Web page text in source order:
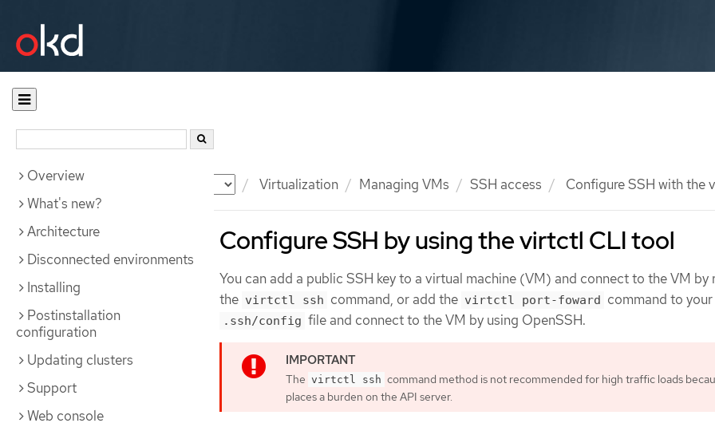
Documentation Virtualization Managing VMs SSH access Configure SSH with the
Overview
What's new?
Architecture
Disconnected environments
Installing
Postinstallation
configuration
Updating clusters
Support
Web console
Configure SSH by using the virtctl CLI tool
You can add a public SSH key to a virtual machine (VM) and connect to the VM by
the virtctl ssh command, or add the virtctl port-foward command to your
.ssh/config file and connect to the VM by using OpenSSH.
The virtctl ssh command method is not recommended for high traffic loads
places a burden on the API server.